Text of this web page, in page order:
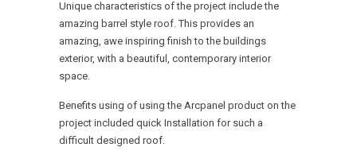
Unique characteristics of the project include the
amazing barrel style roof. This provides an
amazing, awe inspiring finish to the buildings
exterior, with a beautiful, contemporary interior
space.
Benefits using of using the Arcpanel product on the
project included quick Installation for such a
difficult designed roof.